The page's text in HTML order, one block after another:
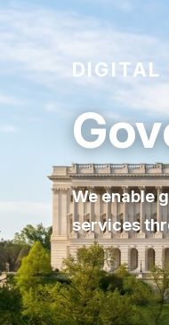
DIGITAL
We enable
services